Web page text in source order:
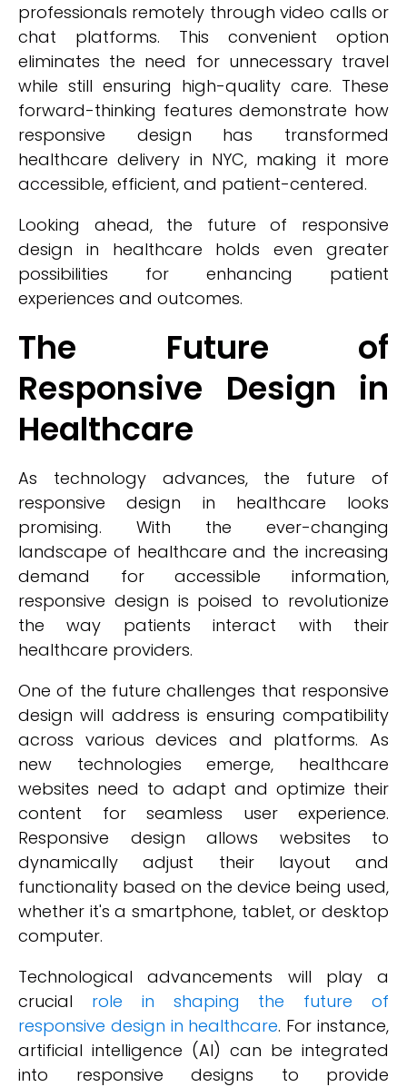
professionals remotely through video calls or
chat platforms. This convenient option
eliminates the need for unnecessary travel
while still ensuring high-quality care. These
forward-thinking features demonstrate how
responsive design has transformed
healthcare delivery in NYC, making it more
accessible, efficient, and patient-centered.
Looking ahead, the future of responsive
design in healthcare holds even greater
possibilities for enhancing patient
experiences and outcomes.
The Future of
Responsive Design in
Healthcare
As technology advances, the future of
responsive design in healthcare looks
promising. With the ever-changing
landscape of healthcare and the increasing
demand for accessible information,
responsive design is poised to revolutionize
the way patients interact with their
healthcare providers.
One of the future challenges that responsive
design will address is ensuring compatibility
across various devices and platforms. As
new technologies emerge, healthcare
websites need to adapt and optimize their
content for seamless user experience.
Responsive design allows websites to
dynamically adjust their layout and
functionality based on the device being used,
whether it's a smartphone, tablet, or desktop
computer.
Technological advancements will play a
crucial role in shaping the future of
responsive design in healthcare. For instance,
artificial intelligence (AI) can be integrated
into responsive designs to provide